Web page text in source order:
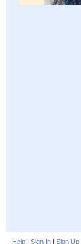
Help | Sign In | Sign Up